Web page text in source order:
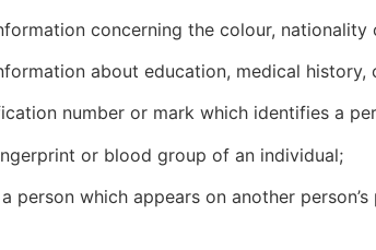
concerning the colour, nationality or
about education, medical history,
number or mark which identifies a
or blood group of an individual;
which appears on another person’s